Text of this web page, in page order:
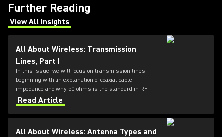
Further Reading
View All Insights
(Opens in a new tab)
All About Wireless: Transmission
Lines, Part I
In this issue, we will focus on transmission lines,
beginning with an explanation of coaxial cable
impedance and why 50-ohms is the standard in RF
systems, followed by a review of cable loss
specifications.
Read Article
All About Wireless: Antenna Types and